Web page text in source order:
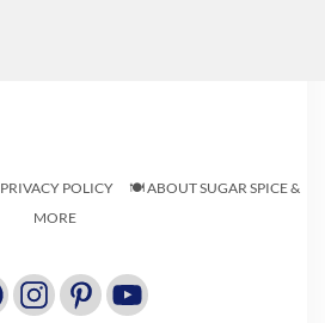
PRIVACY POLICY
🍽️ ABOUT SUGAR SPICE &
MORE